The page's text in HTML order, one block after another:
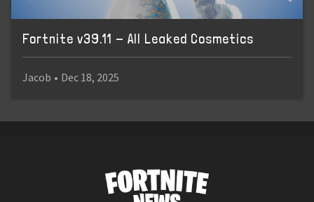
Fortnite v39.11 - All Leaked Cosmetics
Jacob • Dec 18, 2025